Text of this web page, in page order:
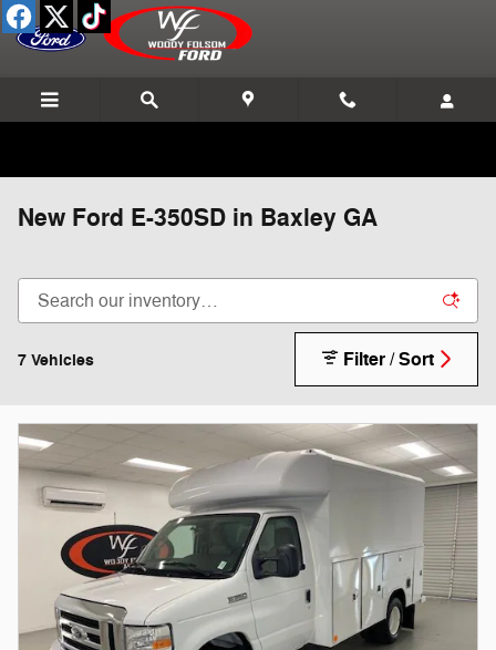
Skip to main content
New Ford E-350SD in Baxley GA
7 Vehicles Filter / Sort